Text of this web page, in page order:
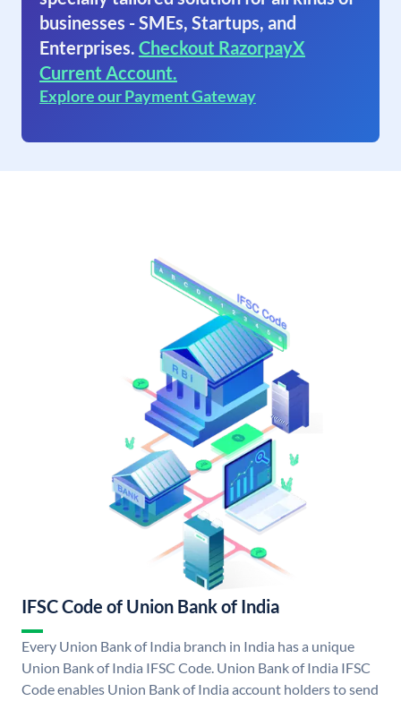
businesses - SMEs, Startups, and
Enterprises. Checkout RazorpayX
Current Account.
Explore our Payment Gateway
IFSC Code of Union Bank of India
Every Union Bank of India branch in India has a unique
Union Bank of India IFSC Code. Union Bank of India IFSC
Code enables Union Bank of India account holders to send